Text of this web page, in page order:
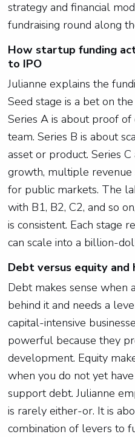
strategy and financial
fundraising round along
How startup funding
to IPO
Julianne explains the
Seed stage is a bet on
Series A is about proof of
team. Series B is about
asset or product. Series
growth, multiple revenue
for public markets. The
with B1, B2, C2, and so
is consistent. Each stage
can scale into a billion-
Debt versus equity and
Debt makes sense when
behind it and needs a
capital-intensive
powerful because they
development. Equity
when you do not yet
support debt. Julianne
is rarely either-or. It is
combination of levers to